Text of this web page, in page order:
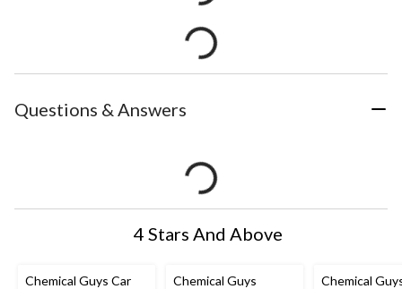
Questions & Answers
4 Stars And Above
Chemical Guys Car
Chemical Guys
Chemical